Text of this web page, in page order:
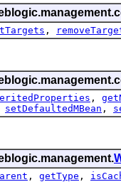
,
,
setDefaultedMBean ,
, getType ,